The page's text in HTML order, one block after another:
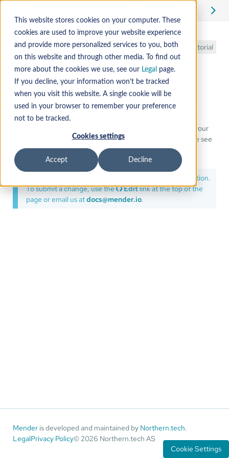
This website stores cookies on your computer. These
cookies are used to improve your website experience
and provide more personalized services to you, both
on this website and through other media. To find out
more about the cookies we use, see our Legal
page.
If you decline, your information won’t be tracked
when you visit this website. A single cookie will be
used in your browser to remember your preference
not to be tracked.
Cookies settings
Accept Decline
Board
integration
Tutorial
A description of how to integrate Mender with your board.
to see if your
board is already integrated. For commercial support, please see
theBoard support offering
We welcome contributions to improve this documentation.
To submit a change, use the
Editlink at the top of the
page or email us atdocs@mender.io.
Mender is developed and maintained by Northern.tech.
LegalPrivacy Policy© 2026 Northern.tech AS
Cookie Settings